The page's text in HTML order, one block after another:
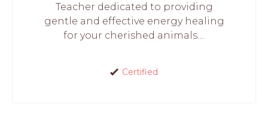
Teacher dedicated to providing
gentle and effective energy healing
for your cherished animals....
Certified